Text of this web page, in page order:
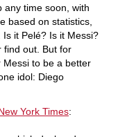
any time soon, with
based on statistics,
it Pelé? Is it Messi?
find out. But for
to be a better
idol: Diego
York Times: